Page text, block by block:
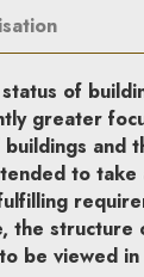
of
greater
and
to
the
be viewed